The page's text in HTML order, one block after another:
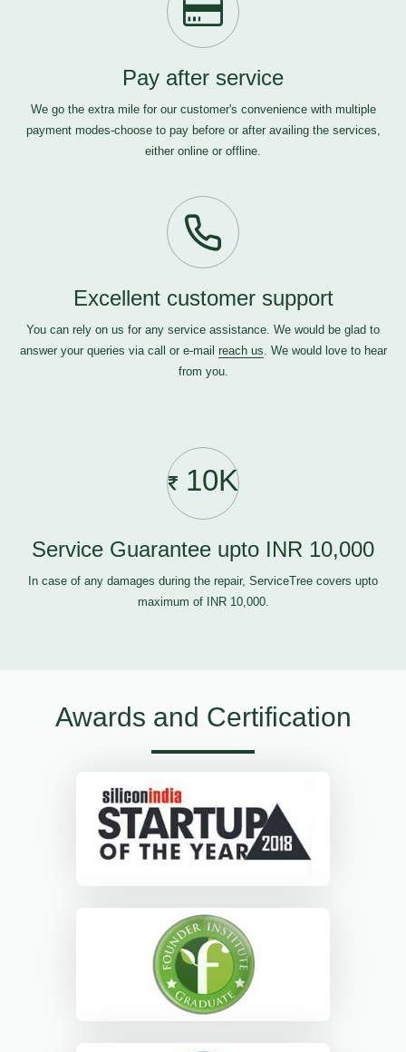
Pay after service
We go the extra mile for our customer's convenience with multiple
payment modes-choose to pay before or after availing the services,
either online or offline.
Excellent customer support
You can rely on us for any service assistance. We would be glad to
answer your queries via call or e-mail reach us. We would love to hear
from you.
10K
Service Guarantee upto INR 10,000
In case of any damages during the repair, ServiceTree covers upto
maximum of INR 10,000.
Awards and Certification